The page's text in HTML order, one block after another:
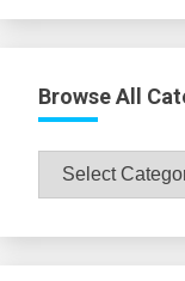
Browse All
Browse